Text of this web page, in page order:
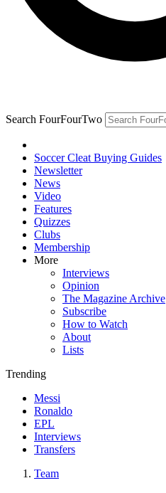
Search FourFourTwo
Soccer Cleat Buying Guides
Newsletter
News
Video
Features
Quizzes
Clubs
Membership
More
Interviews
Opinion
The Magazine Archive
Subscribe
How to Watch
About
Lists
Trending
Messi
Ronaldo
EPL
Interviews
Transfers
Team